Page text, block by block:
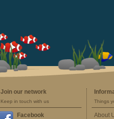
Join our network
Keep in touch with us
Facebook
Things
About